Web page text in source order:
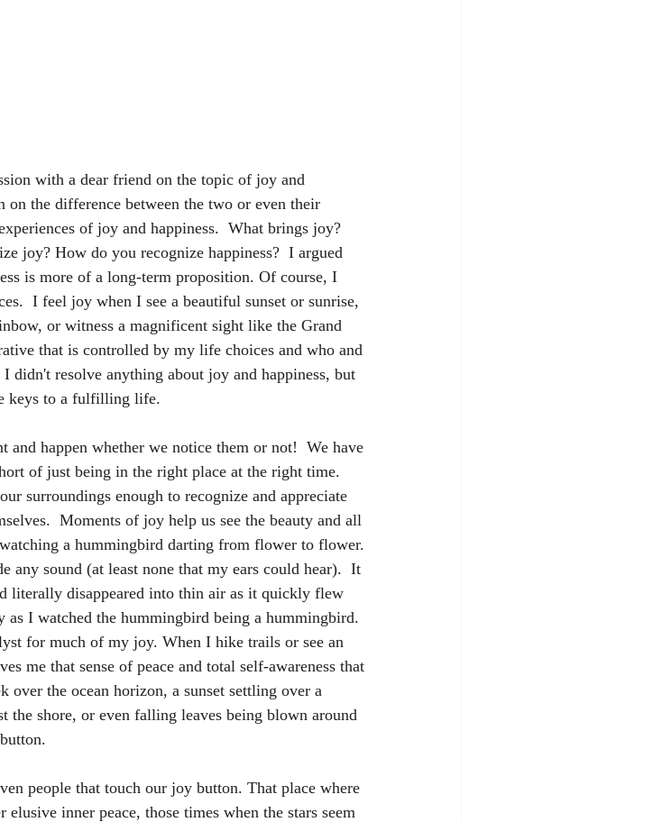
with a dear friend on the topic of joy and
on the difference between the two or even their
of joy and happiness.  What brings joy?
joy? How do you recognize happiness?  I argued
is more of a long-term proposition. Of course, I
I feel joy when I see a beautiful sunset or sunrise,
or witness a magnificent sight like the Grand
that is controlled by my life choices and who and
resolve anything about joy and happiness, but
keys to a fulfilling life.
happen whether we notice them or not!  We have
of just being in the right place at the right time.
surroundings enough to recognize and appreciate
Moments of joy help us see the beauty and all
a hummingbird darting from flower to flower.
any sound (at least none that my ears could hear).  It
literally disappeared into thin air as it quickly flew
I watched the hummingbird being a hummingbird.
for much of my joy. When I hike trails or see an
me that sense of peace and total self-awareness that
over the ocean horizon, a sunset settling over a
the shore, or even falling leaves being blown around
people that touch our joy button. That place where
inner peace, those times when the stars seem